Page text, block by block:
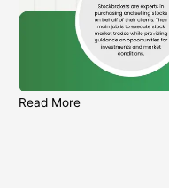
Read More